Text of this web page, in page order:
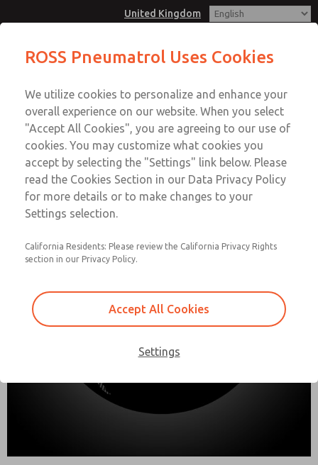
United Kingdom
Account
Sign In
Sign Up
ROSS Pneumatrol Uses Cookies
We utilize cookies to personalize and enhance your
overall experience on our website. When you select
"Accept All Cookies", you are agreeing to our use of
cookies. You may customize what cookies you
accept by selecting the "Settings" link below. Please
read the Cookies Section in our Data Privacy Policy
for more details or to make changes to your
Settings selection.
California Residents: Please review the California Privacy Rights
section in our Privacy Policy.
Accept All Cookies
Settings